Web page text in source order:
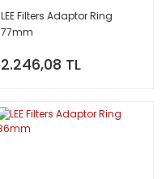
LEE Filters Adaptor Ring
77mm
2.246,08 TL